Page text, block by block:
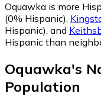
Oquawka is more
(0% Hispanic),
Hispanic), and
Hispanic than
Oquawka's
Population